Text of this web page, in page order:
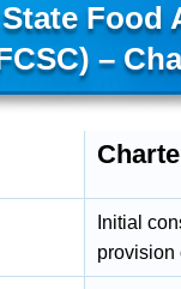
Food
–
Initial
provision